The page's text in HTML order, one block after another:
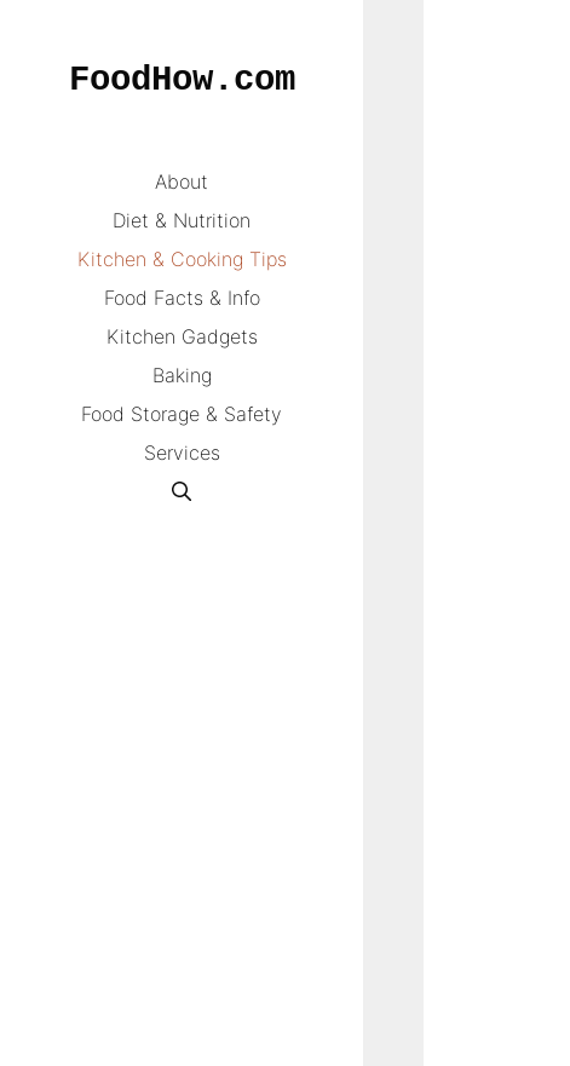
FoodHow.com
About
Diet & Nutrition
Kitchen & Cooking Tips
Food Facts & Info
Kitchen Gadgets
Baking
Food Storage & Safety
Services